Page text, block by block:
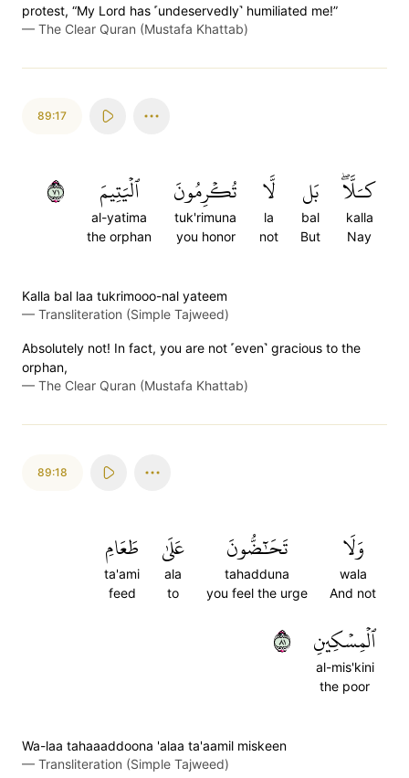
protest, “My Lord has ˹undeservedly˺ humiliated me!”
— The Clear Quran (Mustafa Khattab)
89:17
كـَلَّاۖ
kalla
Nay
بَل
bal
But
لَّا
la
not
تُكۡرِمُونَ
tuk'rimuna
you honor
ٱلۡيَتِيمَ
al-yatima
the orphan
١٧
Kalla bal laa tukrimooo-nal yateem
— Transliteration (Simple Tajweed)
Absolutely not! In fact, you are not ˹even˺ gracious to the
orphan,
— The Clear Quran (Mustafa Khattab)
89:18
وَلَا
wala
And not
تَحَٰٓضُّونَ
tahadduna
you feel the urge
عَلَىٰ
ala
to
طَعَامِ
ta'ami
feed
ٱلۡمِسۡكِينِ
al-mis'kini
the poor
١٨
Wa-laa tahaaaddoona 'alaa ta'aamil miskeen
— Transliteration (Simple Tajweed)